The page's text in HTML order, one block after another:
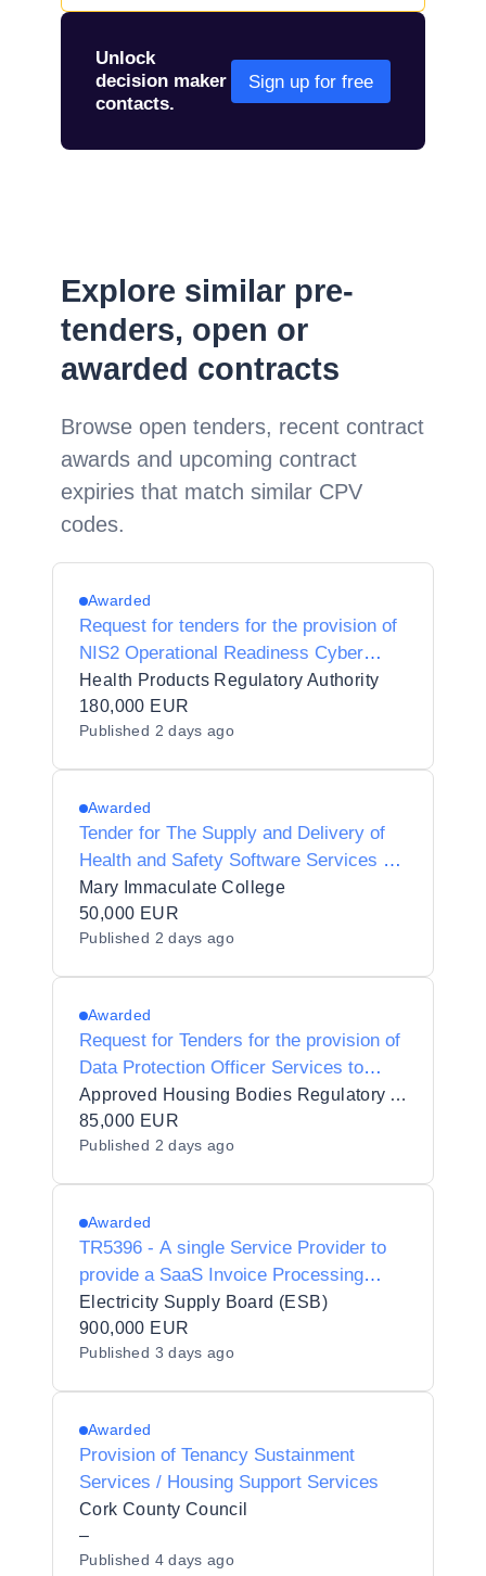
Unlock
decision maker
contacts.
Sign up for free
Explore similar pre-
tenders, open or
awarded contracts
Browse open tenders, recent contract
awards and upcoming contract
expiries that match similar CPV
codes.
Awarded
Request for tenders for the provision of
NIS2 Operational Readiness Cyber
Consultancy
Health Products Regulatory Authority
180,000 EUR
Published 2 days ago
Awarded
Tender for The Supply and Delivery of
Health and Safety Software Services at
Mary Immaculate College (MIC)
Mary Immaculate College
50,000 EUR
Published 2 days ago
Awarded
Request for Tenders for the provision of
Data Protection Officer Services to
AHBRA
Approved Housing Bodies Regulatory Authority
85,000 EUR
Published 2 days ago
Awarded
TR5396 - A single Service Provider to
provide a SaaS Invoice Processing
Software solution pursuant to a Contract
Electricity Supply Board (ESB)
900,000 EUR
Published 3 days ago
Awarded
Provision of Tenancy Sustainment
Services / Housing Support Services
Cork County Council
–
Published 4 days ago